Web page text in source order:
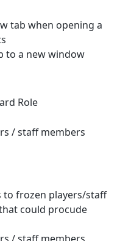
tab when opening a
to a new window
Role
/ staff members
to frozen players/staff
could procude